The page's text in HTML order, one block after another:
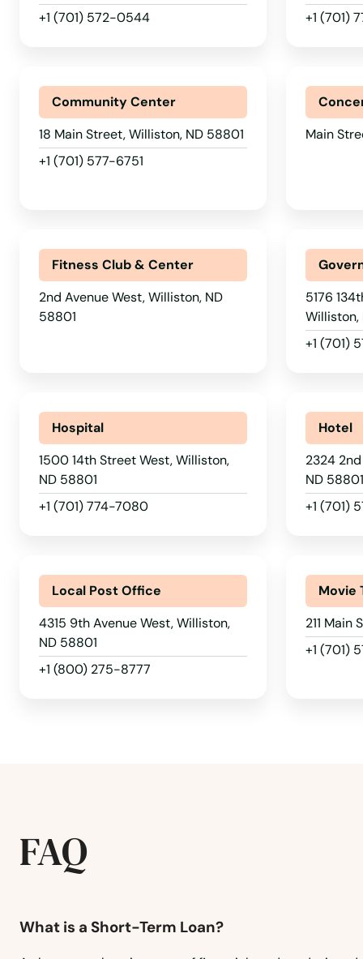
+1 (701) 572-0544
+1 (701)
Community Center
18 Main Street, Williston, ND 58801
+1 (701) 577-6751
Main
Fitness Club & Center
2nd Avenue West, Williston, ND
58801
5176
Williston,
+1 (701)
Hospital
1500 14th Street West, Williston,
ND 58801
+1 (701) 774-7080
Hotel
2324
ND 58801
+1 (701)
Local Post Office
4315 9th Avenue West, Williston,
ND 58801
+1 (800) 275-8777
Movie
211 Main
+1 (701)
FAQ
What is a Short-Term Loan?
Northwood
Osnabrock
Page
Parshall
Powers Lake
Rhame
Richardton
Rocklake
Rolla
Rugby
St John
Steele